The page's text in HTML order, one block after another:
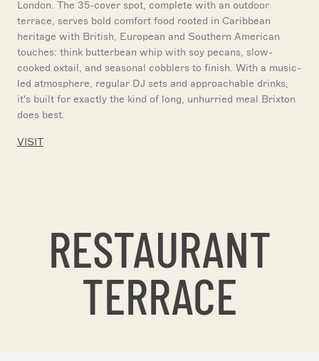
London. The 35-cover spot, complete with an outdoor
terrace, serves bold comfort food rooted in Caribbean
heritage with British, European and Southern American
touches: think butterbean whip with soy pecans, slow-
cooked oxtail, and seasonal cobblers to finish. With a music-
led atmosphere, regular DJ sets and approachable drinks,
it's built for exactly the kind of long, unhurried meal Brixton
does best.
VISIT
RESTAURANT
TERRACE